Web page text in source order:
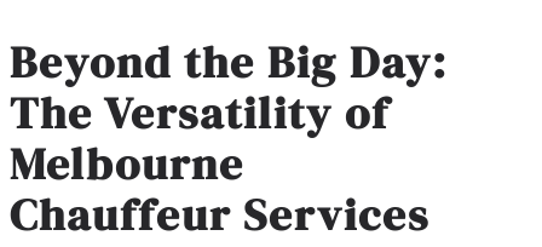
Beyond the Big Day:
The Versatility of
Melbourne
Chauffeur Services